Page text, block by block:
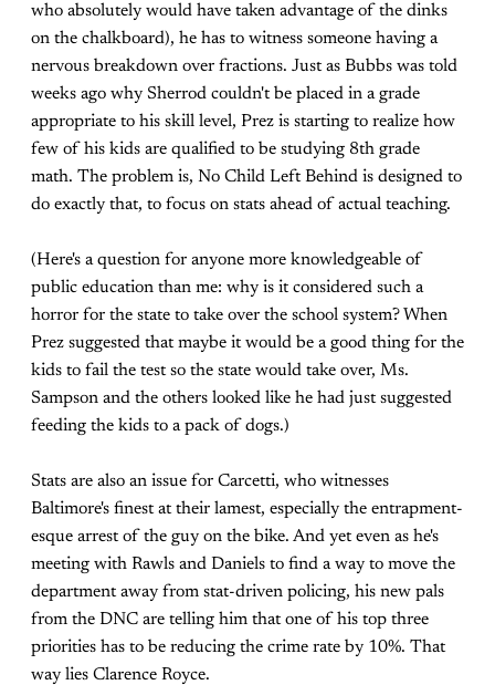
who absolutely would have taken advantage of the dinks
on the chalkboard), he has to witness someone having a
nervous breakdown over fractions. Just as Bubbs was told
weeks ago why Sherrod couldn't be placed in a grade
appropriate to his skill level, Prez is starting to realize how
few of his kids are qualified to be studying 8th grade
math. The problem is, No Child Left Behind is designed to
do exactly that, to focus on stats ahead of actual teaching.
(Here's a question for anyone more knowledgeable of
public education than me: why is it considered such a
horror for the state to take over the school system? When
Prez suggested that maybe it would be a good thing for the
kids to fail the test so the state would take over, Ms.
Sampson and the others looked like he had just suggested
feeding the kids to a pack of dogs.)
Stats are also an issue for Carcetti, who witnesses
Baltimore's finest at their lamest, especially the entrapment-
esque arrest of the guy on the bike. And yet even as he's
meeting with Rawls and Daniels to find a way to move the
department away from stat-driven policing, his new pals
from the DNC are telling him that one of his top three
priorities has to be reducing the crime rate by 10%. That
way lies Clarence Royce.